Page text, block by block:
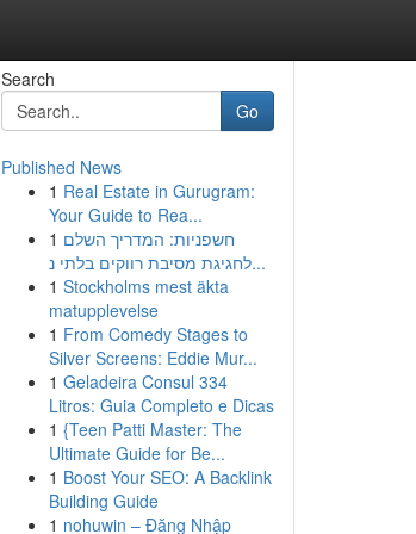
Search
Go
Published News
1 Real Estate in Gurugram:
Your Guide to Rea...
1 חשפניות: המדריך השלם
לחגיגת מסיבת רווקים בלתי נ...
1 Stockholms mest äkta
matupplevelse
1 From Comedy Stages to
Silver Screens: Eddie Mur...
1 Geladeira Consul 334
Litros: Guia Completo e Dicas
1 {Teen Patti Master: The
Ultimate Guide for Be...
1 Boost Your SEO: A Backlink
Building Guide
1 nohuwin – Đăng Nhập